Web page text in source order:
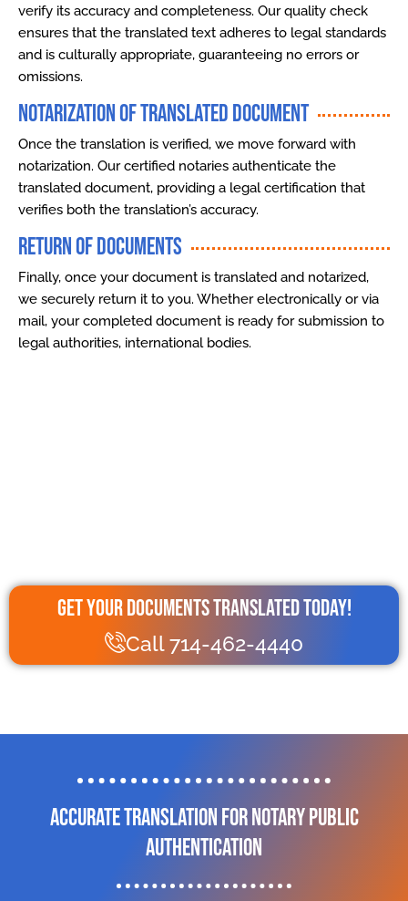
Get Your Documents Translated Today!
Call 714-462-4440
verify its accuracy and completeness. Our quality check
ensures that the translated text adheres to legal standards
and is culturally appropriate, guaranteeing no errors or
omissions.
Notarization of Translated Document
Once the translation is verified, we move forward with
notarization. Our certified notaries authenticate the
translated document, providing a legal certification that
verifies both the translation’s accuracy.
Return of Documents
Finally, once your document is translated and notarized,
we securely return it to you. Whether electronically or via
mail, your completed document is ready for submission to
legal authorities, international bodies.
Accurate Translation for Notary Public
Authentication